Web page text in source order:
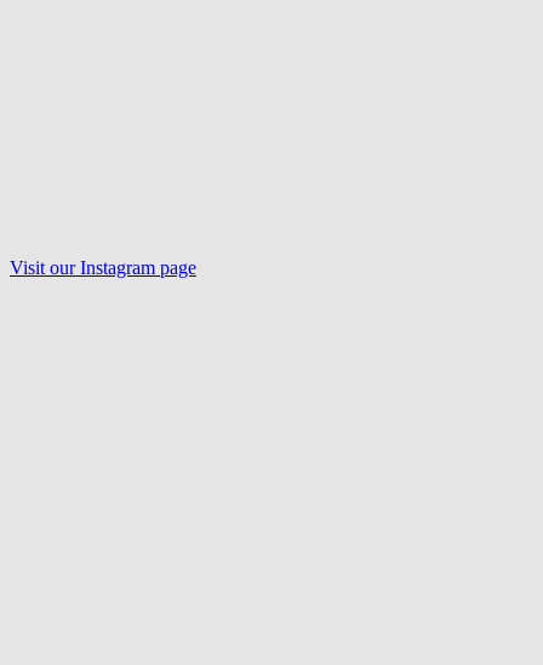
Visit ourInstagram page